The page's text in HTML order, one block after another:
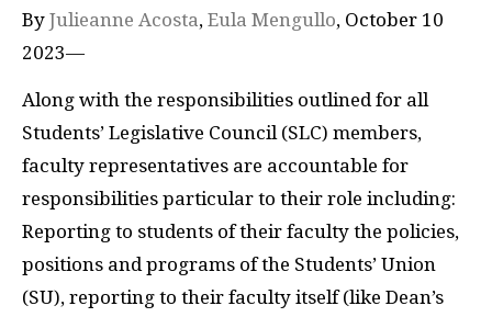
By Julieanne Acosta, Eula Mengullo, October 10
2023—
Along with the responsibilities outlined for all
Students’ Legislative Council (SLC) members,
faculty representatives are accountable for
responsibilities particular to their role including:
Reporting to students of their faculty the policies,
positions and programs of the Students’ Union
(SU), reporting to their faculty itself (like Dean’s